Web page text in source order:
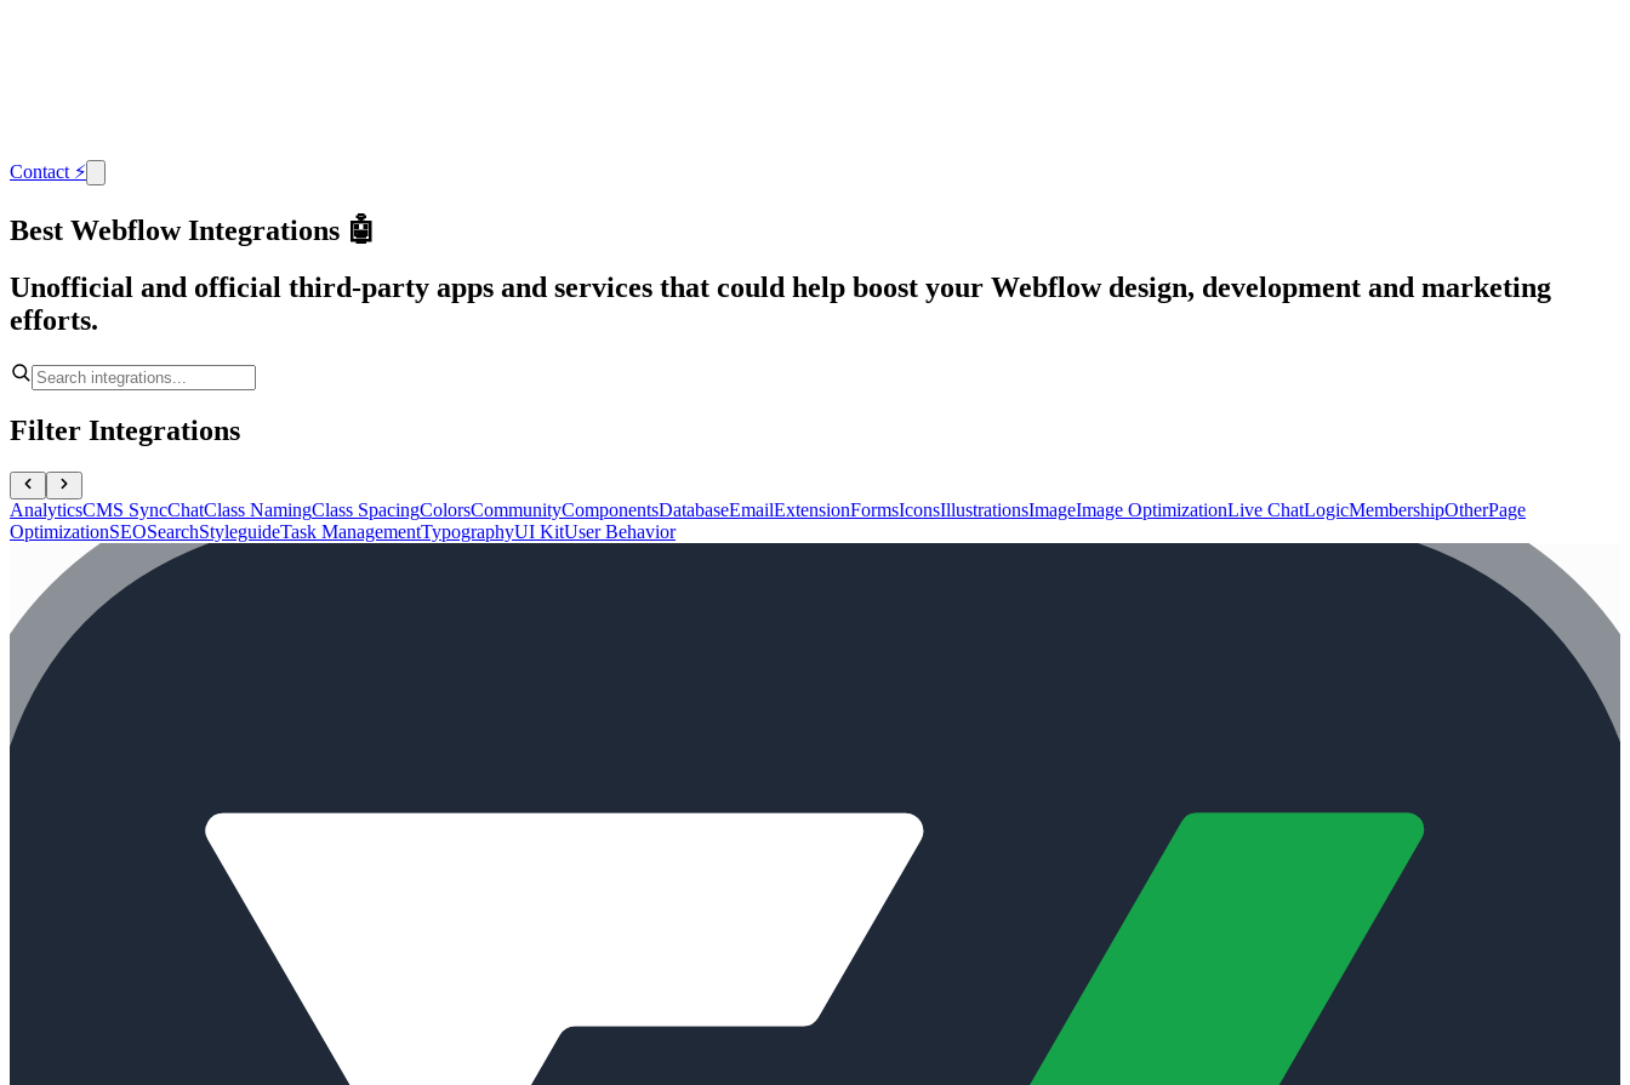
Contact ⚡
Best Webflow Integrations 🤖
Unofficial and official third-party apps and services that could help boost your Webflow design, development and marketing
efforts.
Filter Integrations
AnalyticsCMS SyncChatClass NamingClass SpacingColorsCommunityComponentsDatabaseEmailExtensionFormsIconsIllustrationsImageImage OptimizationLive ChatLogicMembershipOtherPage
OptimizationSEOSearchStyleguideTask ManagementTypographyUI KitUser Behavior